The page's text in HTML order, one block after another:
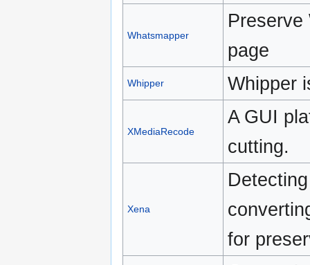
Whatsmapper
Preserve
page
Whipper Whipper
XMediaRecode
A GUI
cutting.
Xena
for